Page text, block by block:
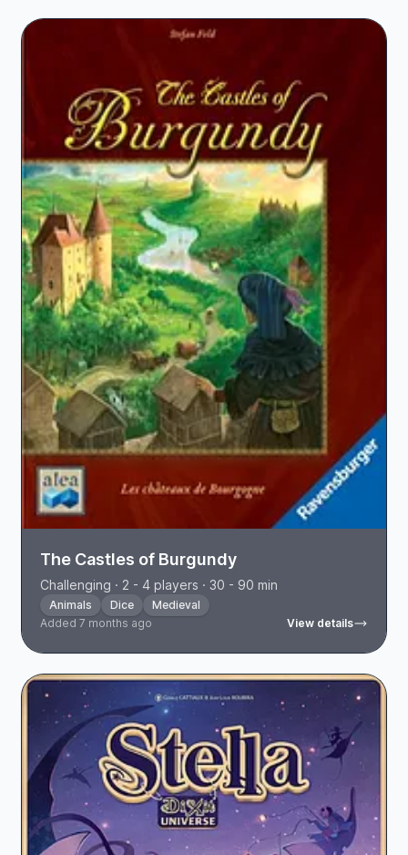
The Castles of Burgundy
Challenging · 2 - 4 players · 30 - 90 min
Animals Dice
Medieval
Added 7 months ago
View details